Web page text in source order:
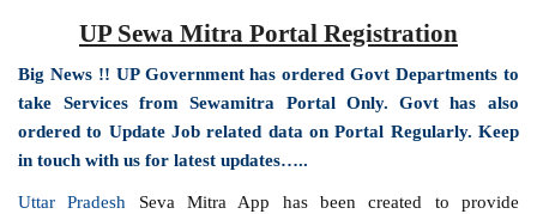
UP Sewa Mitra Portal Registration
Big News !! UP Government has ordered Govt Departments to
take Services from Sewamitra Portal Only. Govt has also
ordered to Update Job related data on Portal Regularly. Keep
in touch with us for latest updates…..
Uttar Pradesh Seva Mitra App has been created to provide